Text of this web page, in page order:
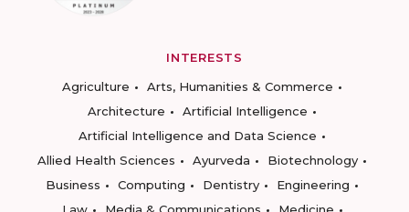
INTERESTS
Agriculture
Arts, Humanities & Commerce
Architecture
Artificial Intelligence
Artificial Intelligence and Data Science
Allied Health Sciences
Ayurveda
Biotechnology
Business
Computing Dentistry
Engineering